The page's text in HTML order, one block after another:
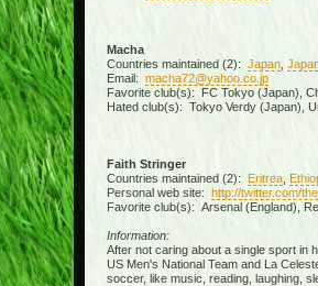
Macha
Countries maintained (2): Japan,
Email: macha72@yahoo.co.jp
Favorite club(s): FC Tokyo (Japan),
Hated club(s): Tokyo Verdy (Japan),
Faith Stringer
Countries maintained (2):
Eritrea,
Personal web site: http://twitter.com/
Favorite club(s): Arsenal (England),
Information:
After not caring about a single sport in
US Men's National Team and La
soccer, like music, reading, laughing,